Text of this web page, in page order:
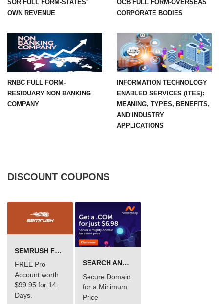
SOR FULL FORM-STATES'
OWN REVENUE
OCB FULL FORM-OVERSEAS
CORPORATE BODIES
RNBC FULL FORM-
RESIDUARY NON BANKING
COMPANY
INFORMATION TECHNOLOGY
ENABLED SERVICES (ITES):
MEANING, TYPES, BENEFITS,
AND INDUSTRY
APPLICATIONS
DISCOUNT COUPONS
SEMRUSH FREE TRIAL Â€“ PRO ACCOUNT FOR 14 DAYS
FREE Pro
Account worth
$99.95 for 14
Days.
SEARCH AND BUY FROM NAMECHEAP
Secure Domain
for a Minimum
Price